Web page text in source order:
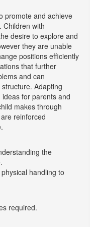
promote and achieve
Children with
desire to explore and
they are unable
positions efficiently
that further
and can
Adapting
for parents and
makes through
reinforced
the
handling to
required.